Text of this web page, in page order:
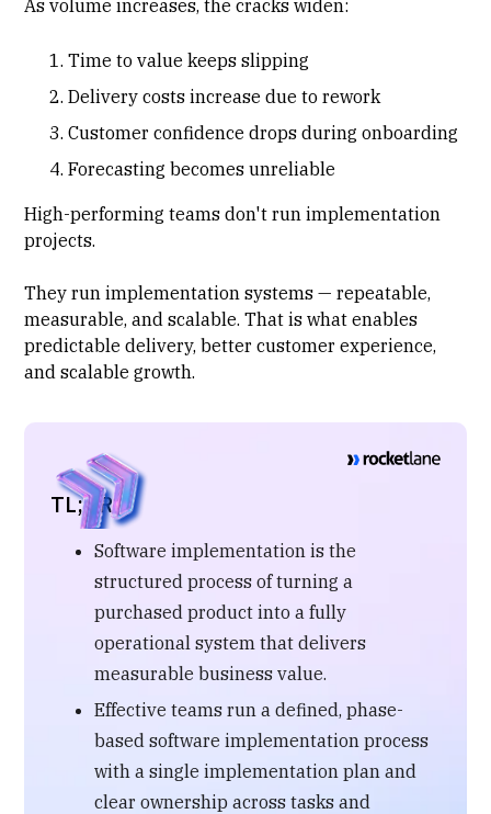
As volume increases, the cracks widen:
Time to value keeps slipping
Delivery costs increase due to rework
Customer confidence drops during onboarding
Forecasting becomes unreliable
High-performing teams don't run implementation
projects.
They run implementation systems — repeatable,
measurable, and scalable. That is what enables
predictable delivery, better customer experience,
and scalable growth.
TL;DR
Software implementation is the
structured process of turning a
purchased product into a fully
operational system that delivers
measurable business value.
Effective teams run a defined, phase-
based software implementation process
with a single implementation plan and
clear ownership across tasks and